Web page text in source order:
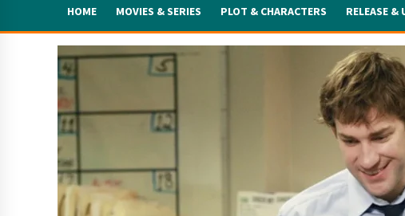
HOME MOVIES & SERIES PLOT & CHARACTERS RELEASE &